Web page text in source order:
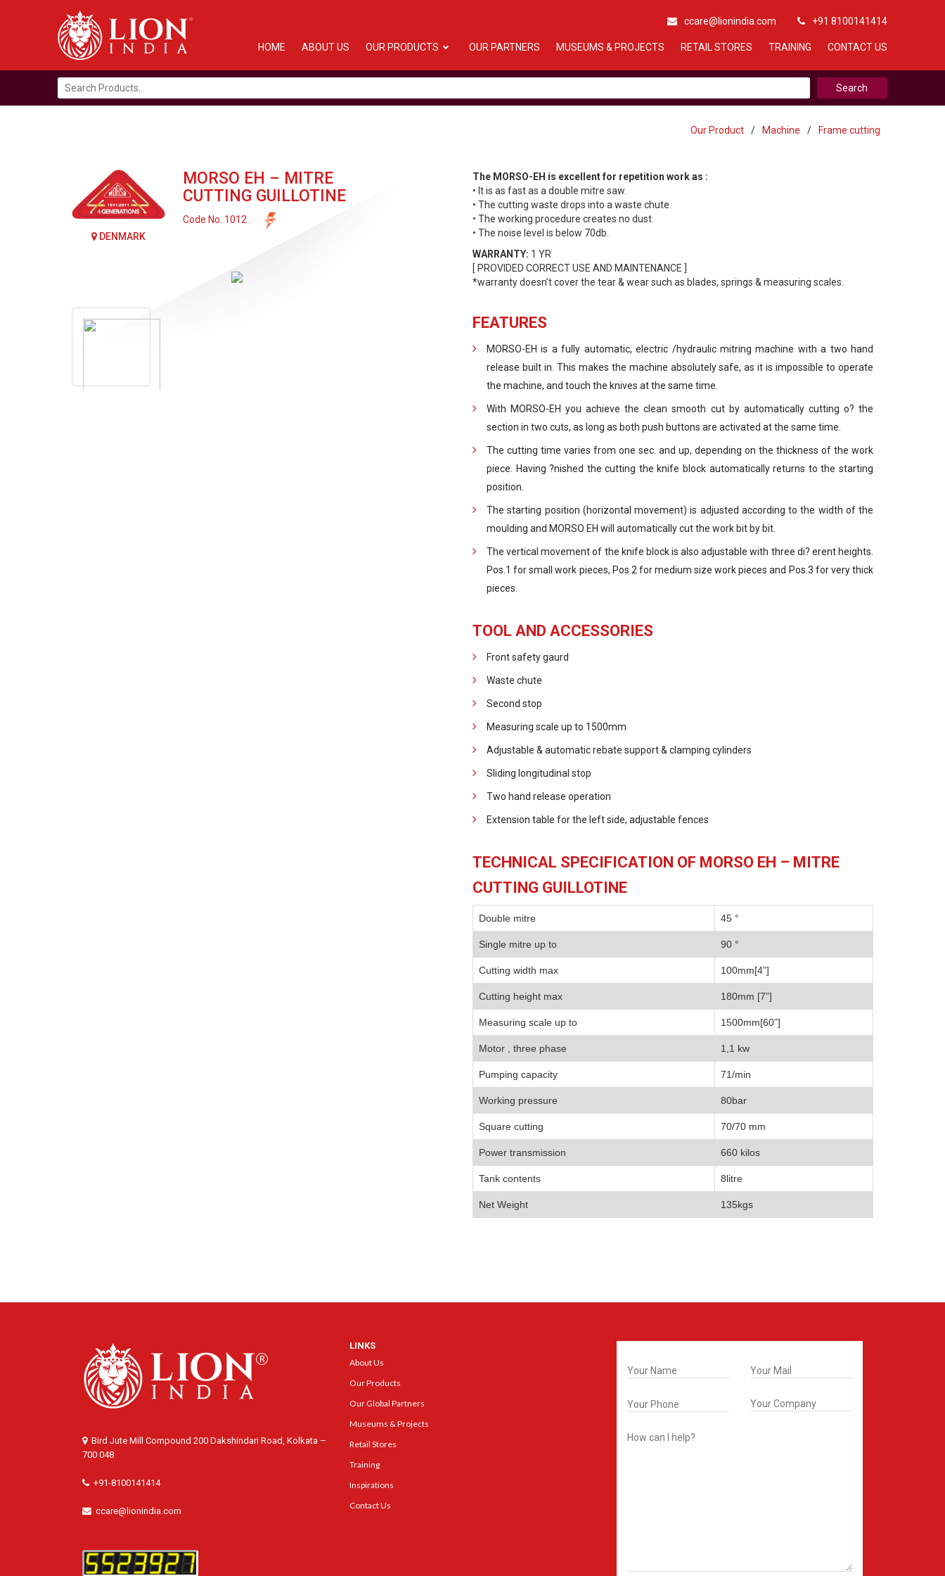
ccare@lionindia.com +91 8100141414
HOME ABOUT US OUR PRODUCTS OUR PARTNERS MUSEUMS & PROJECTS RETAIL STORES TRAINING CONTACT US
Search
for:
Our Product / Machine / Frame cutting
DENMARK
MORSO EH – MITRE
CUTTING GUILLOTINE
Code No. 1012 .
The MORSO-EH is excellent for repetition work as :
• It is as fast as a double mitre saw.
• The cutting waste drops into a waste chute.
• The working procedure creates no dust.
• The noise level is below 70db.
WARRANTY: 1 YR
[ PROVIDED CORRECT USE AND MAINTENANCE ]
*warranty doesn’t cover the tear & wear such as blades, springs & measuring scales.
FEATURES
MORSO-EH is a fully automatic, electric /hydraulic mitring machine with a two hand
release built in. This makes the machine absolutely safe, as it is impossible to operate
the machine, and touch the knives at the same time.
With MORSO-EH you achieve the clean smooth cut by automatically cutting o? the
section in two cuts, as long as both push buttons are activated at the same time.
The cutting time varies from one sec. and up, depending on the thickness of the work
piece. Having ?nished the cutting the knife block automatically returns to the starting
position.
The starting position (horizontal movement) is adjusted according to the width of the
moulding and MORSO EH will automatically cut the work bit by bit.
The vertical movement of the knife block is also adjustable with three di? erent heights.
Pos.1 for small work pieces, Pos.2 for medium size work pieces and Pos.3 for very thick
pieces.
TOOL AND ACCESSORIES
Front safety gaurd
Waste chute
Second stop
Measuring scale up to 1500mm
Adjustable & automatic rebate support & clamping cylinders
Sliding longitudinal stop
Two hand release operation
Extension table for the left side, adjustable fences
TECHNICAL SPECIFICATION OF MORSO EH – MITRE
CUTTING GUILLOTINE
Double mitre 45 °
Single mitre up to 90 °
Cutting width max 100mm[4”]
Cutting height max 180mm [7”]
Measuring scale up to 1500mm[60”]
Motor , three phase 1,1 kw
Pumping capacity 71/min
Working pressure 80bar
Square cutting 70/70 mm
Power transmission 660 kilos
Tank contents 8litre
Net Weight 135kgs
Bird Jute Mill Compound 200 Dakshindari Road, Kolkata –
700 048
+91-8100141414
ccare@lionindia.com
LINKS
About Us
Our Products
Our Global Partners
Museums & Projects
Retail Stores
Training
Inspirations
Contact Us